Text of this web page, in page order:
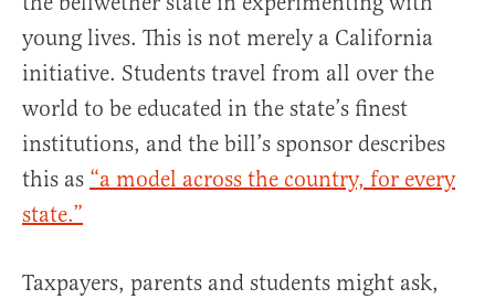
young lives. This is not merely a California
initiative. Students travel from all over the
world to be educated in the state’s finest
institutions, and the bill’s sponsor describes
this as “a model across the country, for every
state.”
Taxpayers, parents and students might ask,